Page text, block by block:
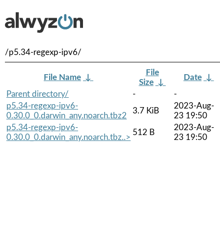
/p5.34-regexp-ipv6/
File Name ↓
File
Size ↓
Date ↓
Parent directory/
-
-
p5.34-regexp-ipv6-
0.30.0_0.darwin_any.noarch.tbz2
3.7 KiB
2023-Aug-
23 19:50
p5.34-regexp-ipv6-
0.30.0_0.darwin_any.noarch.tbz..>
512 B
2023-Aug-
23 19:50